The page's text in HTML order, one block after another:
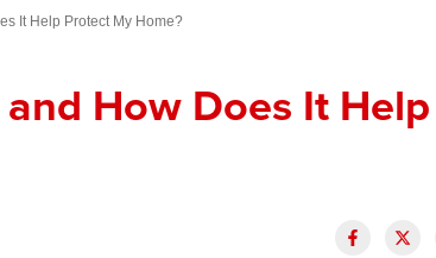
It Help Protect My Home?
How Does It